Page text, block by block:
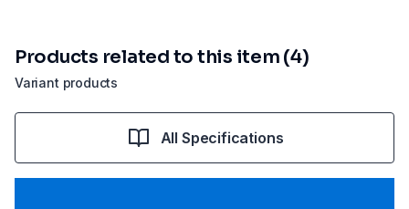
Variant products
Products related to this item (4)
All Specifications